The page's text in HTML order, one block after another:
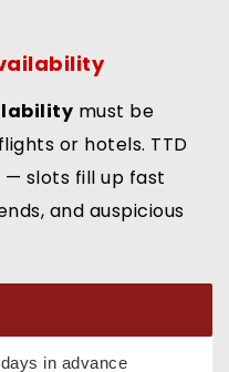
must be
or hotels. TTD
— slots fill up fast
and auspicious
in advance